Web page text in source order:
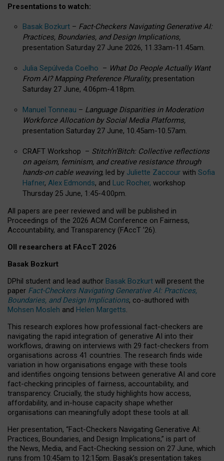
Presentations to watch:
Basak Bozkurt – Fact-Checkers Navigating Generative AI:
Practices, Boundaries, and Design Implications,
presentation Saturday 27 June 2026, 11.33am-11.45am.
Julia Sepúlveda Coelho – What Do People Actually Want
From AI? Mapping Preference Plurality, presentation
Saturday 27 June, 4.06pm-4.18pm.
Manuel Tonneau – Language Disparities in Moderation
Workforce Allocation by Social Media Platforms,
presentation Saturday 27 June, 10.45am-10.57am.
CRAFT Workshop – Stitch’n’Bitch: Collective reflections
on ageism, feminism, and creative resistance through
hands-on cable weaving, led by Juliette Zaccour with Sofia
Hafner, Alex Edmonds, and Luc Rocher, workshop
Thursday 25 June, 1:45-4:00pm.
All papers are peer reviewed and will be published in
Proceedings of the 2026 ACM Conference on Fairness,
Accountability, and Transparency (FAccT ’26).
OII researchers at FAccT 2026
Basak Bozkurt
DPhil student and lead author Basak Bozkurt will present the
paper Fact-Checkers Navigating Generative AI: Practices,
Boundaries, and Design Implications, co-authored with
Mohsen Mosleh and Helen Margetts.
This research explores how professional fact-checkers are
navigating the rapid integration of generative AI into their
workflows, drawing on interviews with 29 fact-checkers from
organisations across 41 countries. The research finds wide
variation in how organisations engage with these tools
and identifies ongoing tensions between generative AI and core
fact-checking principles of fairness, accountability, and
transparency. Crucially, the study highlights how access,
affordability, and in-house capacity shape whether
organisations can meaningfully adopt these tools at all.
Her presentation, “Fact-Checkers Navigating Generative AI:
Practices, Boundaries, and Design Implications,” is part of
the News, Media, and Fact-Checking session on 27 June, which
runs from 10:45am to 12:15pm. Basak’s presentation takes